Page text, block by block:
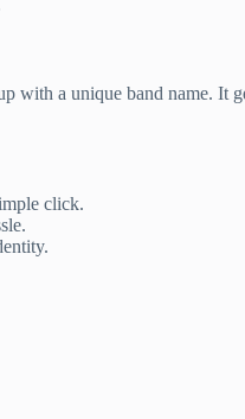
with a unique band name. It
click.